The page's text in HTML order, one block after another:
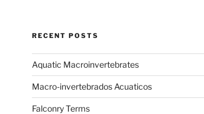
RECENT POSTS
Aquatic Macroinvertebrates
Macro-invertebrados Acuaticos
Falconry Terms